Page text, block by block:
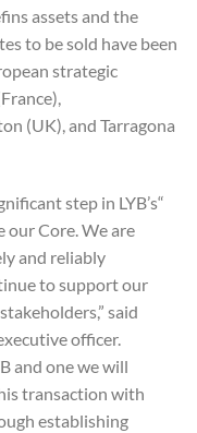
assets and the
to be sold have been
strategic
(UK), and Tarragona
step in LYB’s
Core. We are
and reliably
to support our
said
officer.
and one we will
transaction with
establishing